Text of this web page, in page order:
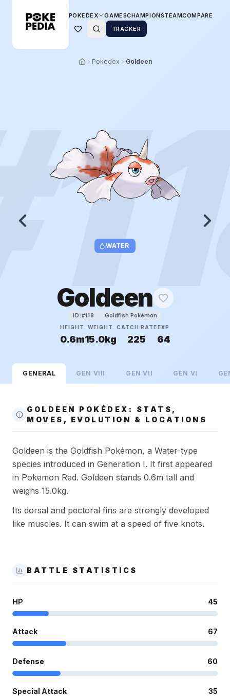
POKEDEX GAMESCHAMPIONSTEAMCOMPARE
TRACKER
Pokédex Goldeen
WATER
Goldeen
ID:#118 Goldfish Pokémon
HEIGHT
0.6m
WEIGHT
15.0kg
CATCH RATE
225
EXP
64
GENERAL GEN VIII GENVII GEN VI
GOLDEEN POKÉDEX: STATS,
MOVES, EVOLUTION & LOCATIONS
Goldeen is the Goldfish Pokémon, a Water-type
species introduced in Generation I. It first appeared
in Pokemon Red. Goldeen stands 0.6m tall and
weighs 15.0kg.
Its dorsal and pectoral fins are strongly developed
like muscles. It can swim at a speed of five knots.
BATTLE STATISTICS
HP 45
Attack 67
Defense 60
Special Attack 35